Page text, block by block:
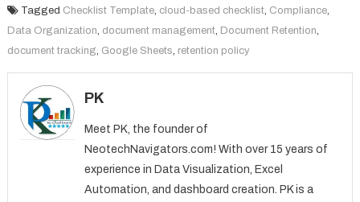
Tagged Checklist Template, cloud-based checklist, Compliance,
Data Organization, document management, Document Retention,
document tracking, Google Sheets, retention policy
PK
Meet PK, the founder of
NeotechNavigators.com! With over 15 years of
experience in Data Visualization, Excel
Automation, and dashboard creation. PK is a